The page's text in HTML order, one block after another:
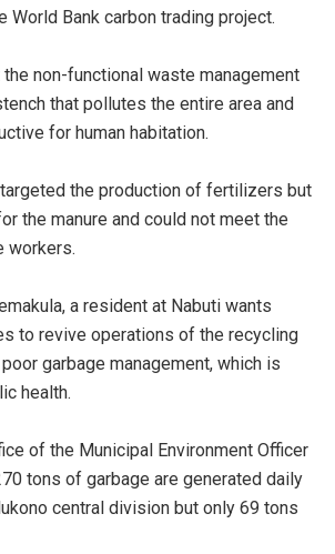
World Bank carbon trading project.
non-functional waste management
that pollutes the entire area and
for human habitation.
the production of fertilizers but
the manure and could not meet the
workers.
a resident at Nabuti wants
to revive operations of the recycling
garbage management, which is
health.
of the Municipal Environment Officer
tons of garbage are generated daily
central division but only 69 tons